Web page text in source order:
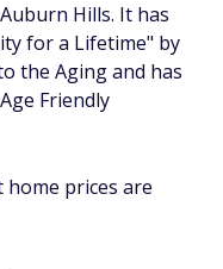
Hills. It has
for a Lifetime" by
the Aging and has
Friendly
home prices are